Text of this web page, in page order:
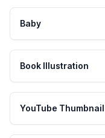
Baby
Book Illustration
YouTube Thumbnail